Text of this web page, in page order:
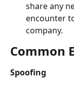
share any
encounter
company.
Common
Spoofing